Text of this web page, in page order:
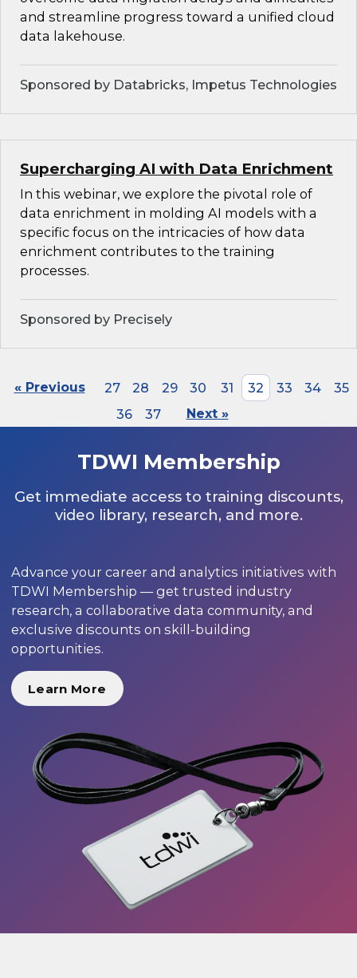
and streamline progress toward a unified cloud
data lakehouse.
Sponsored by Databricks, Impetus Technologies
Supercharging AI with Data Enrichment
In this webinar, we explore the pivotal role of
data enrichment in molding AI models with a
specific focus on the intricacies of how data
enrichment contributes to the training
processes.
Sponsored by Precisely
« Previous 27 28 29 30 31 32 33 34
35
36
37 Next »
TDWI Membership
Get immediate access to training discounts,
video library, research, and more.
Advance your career and analytics initiatives with
TDWI Membership — get trusted industry
research, a collaborative data community, and
exclusive discounts on skill-building
opportunities.
Learn More